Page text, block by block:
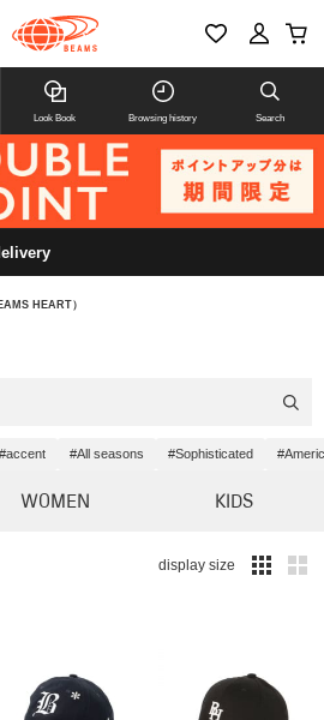
Look Book Browsing history Search
HEART）
#accent #All seasons #Sophisticated
WOMEN KIDS
display size